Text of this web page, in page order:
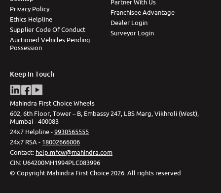
Privacy Policy
Ethics Helpline
Supplier Code Of Conduct
Auctioned Vehicles Pending
Possession
Partner With Us
Franchisee Advantage
Dealer Login
Surveyor Login
Keep In Touch
Mahindra First Choice Wheels
602, 6th Floor, Tower – B, Embassy 247, LBS Marg, Vikhroli (West),
Mumbai - 400083
24x7 Helpline -9930565555
24x7 RSA - 18002666006
Contact: help.mfcw@mahindra.com
CIN: U64200MH1994PLC083996
© Copyright Mahindra First Choice 2026 All rights reserved